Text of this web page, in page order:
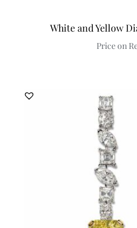
White and Yellow
Price on